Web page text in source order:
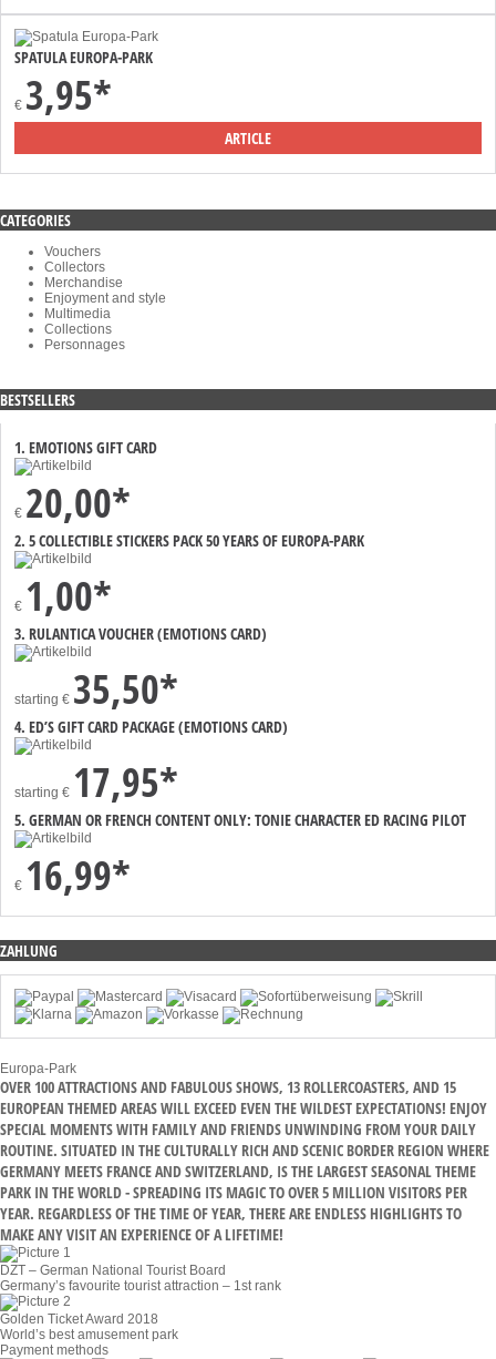
SPATULA EUROPA-PARK
€ 3,95*
ARTICLE
CATEGORIES
Vouchers
Collectors
Merchandise
Enjoyment and style
Multimedia
Collections
Personnages
BESTSELLERS
1. EMOTIONS GIFT CARD
€ 20,00*
2. 5 COLLECTIBLE STICKERS PACK 50 YEARS OF EUROPA-PARK
€ 1,00*
3. RULANTICA VOUCHER (EMOTIONS CARD)
starting € 35,50*
4. ED’S GIFT CARD PACKAGE (EMOTIONS CARD)
starting € 17,95*
5. GERMAN OR FRENCH CONTENT ONLY: TONIE CHARACTER ED RACING PILOT
€ 16,99*
ZAHLUNG
Europa-Park
OVER 100 ATTRACTIONS AND FABULOUS SHOWS, 13 ROLLERCOASTERS, AND 15
EUROPEAN THEMED AREAS WILL EXCEED EVEN THE WILDEST EXPECTATIONS! ENJOY
SPECIAL MOMENTS WITH FAMILY AND FRIENDS UNWINDING FROM YOUR DAILY
ROUTINE. SITUATED IN THE CULTURALLY RICH AND SCENIC BORDER REGION WHERE
GERMANY MEETS FRANCE AND SWITZERLAND, IS THE LARGEST SEASONAL THEME
PARK IN THE WORLD - SPREADING ITS MAGIC TO OVER 5 MILLION VISITORS PER
YEAR. REGARDLESS OF THE TIME OF YEAR, THERE ARE ENDLESS HIGHLIGHTS TO
MAKE ANY VISIT AN EXPERIENCE OF A LIFETIME!
DZT – German National Tourist Board
Germany’s favourite tourist attraction – 1st rank
Golden Ticket Award 2018
World’s best amusement park
Payment methods